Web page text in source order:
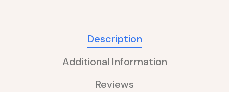
Description
Additional Information
Reviews